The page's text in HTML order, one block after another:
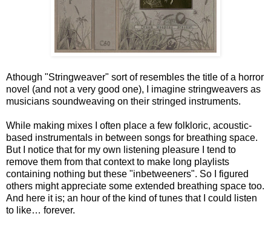
Athough "Stringweaver" sort of resembles the title of a horror
novel (and not a very good one), I imagine stringweavers as
musicians soundweaving on their stringed instruments.
While making mixes I often place a few folkloric, acoustic-
based instrumentals in between songs for breathing space.
But I notice that for my own listening pleasure I tend to
remove them from that context to make long playlists
containing nothing but these "inbetweeners". So I figured
others might appreciate some extended breathing space too.
And here it is; an hour of the kind of tunes that I could listen
to like… forever.